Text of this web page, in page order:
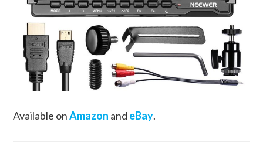
Available onAmazon and eBay.